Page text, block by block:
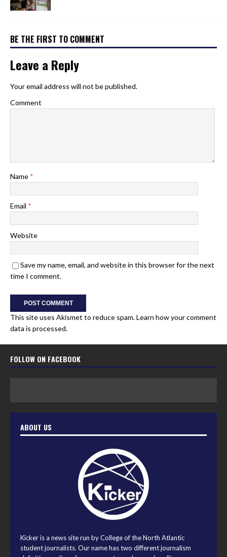
BE THE FIRST TO COMMENT
Leave a Reply
Your email address will not be published.
Comment
Name *
Email *
Website
Save my name, email, and website in this browser for the next
time I comment.
This site uses Akismet to reduce spam.Learn how your comment
data is processed.
FOLLOW ON FACEBOOK
ABOUT US
Kicker is a news site run by College of the North Atlantic
student journalists. Our name has two different journalism